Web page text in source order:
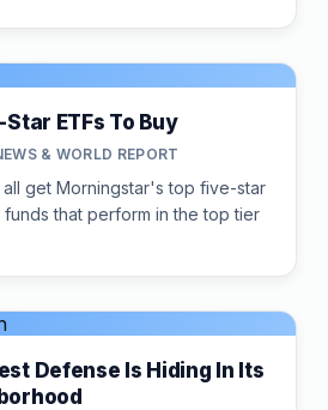
ETFs To Buy
& WORLD REPORT
get Morningstar's top five-star
that perform in the top tier
Defense Is Hiding In Its